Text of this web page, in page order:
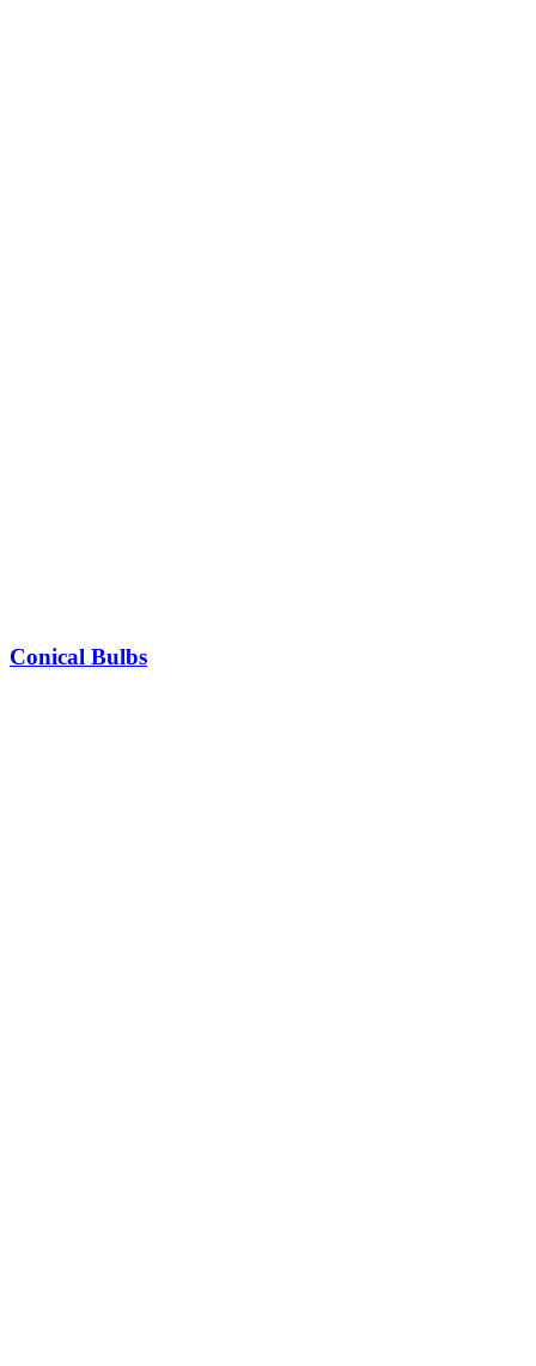
Conical Bulbs